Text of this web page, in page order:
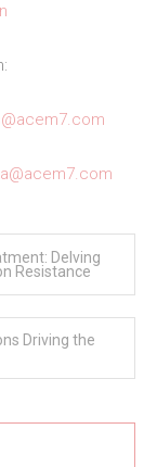
Delving
Resistance
Driving the